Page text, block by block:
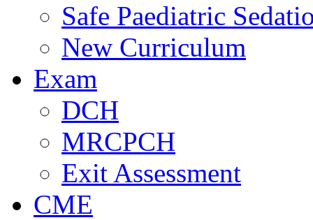
Safe Paediatric
New Curriculum
Exam
DCH
MRCPCH
Exit Assessment
CME